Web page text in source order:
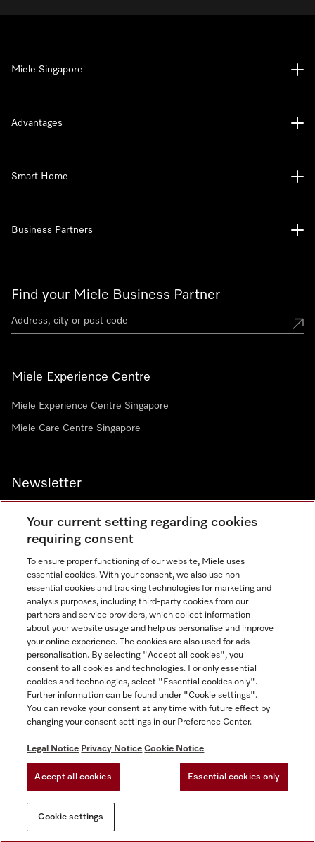
Find your Miele Business Partner
Miele Experience Centre
Miele Experience Centre Singapore
Miele Care Centre Singapore
Newsletter
Contact 67351191
Miele Singapore
Advantages
Smart Home
Business Partners
Legal Notice
General Terms & Conditions
Privacy Notice
Miele on Instagram
Miele on Facebook
Miele on Youtube
Your current setting regarding cookies
requiring consent
To ensure proper functioning of our website, Miele uses
essential cookies. With your consent, we also use non-
essential cookies and tracking technologies for marketing and
analysis purposes, including third-party cookies from our
partners and service providers, which collect information
about your website usage and help us personalise and improve
your online experience. The cookies are also used for ads
personalisation. By selecting "Accept all cookies", you
consent to all cookies and technologies. For only essential
cookies and technologies, select "Essential cookies only".
Further information can be found under "Cookie settings".
You can revoke your consent at any time with future effect by
changing your consent settings in our Preference Center.
Legal Notice Privacy Notice Cookie Notice
Accept all cookies Essential cookies only
Cookie settings